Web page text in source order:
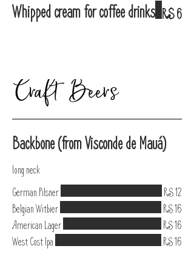
Whipped cream for coffee drinks R$ 6
Craft Beers
Backbone (from Visconde de Mauá)
long neck
German Pilsner
R$ 12
Belgian Witbier
R$ 16
American Lager
R$ 16
West Cost Ipa
R$ 16